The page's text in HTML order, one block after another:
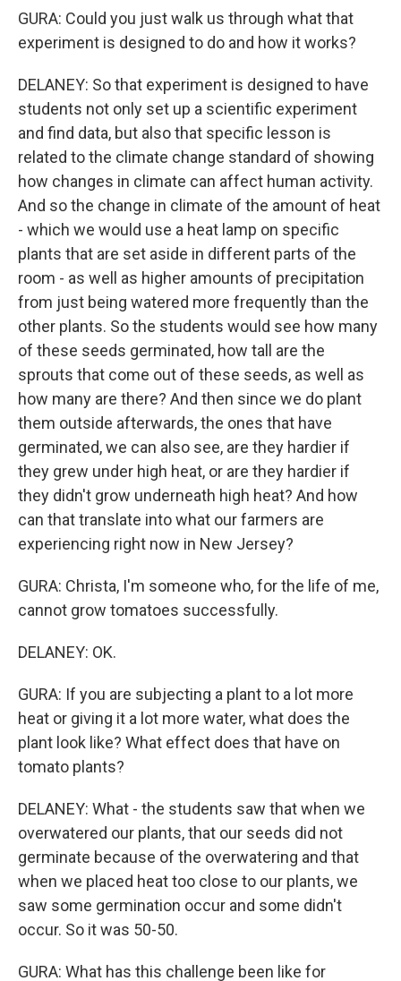
GURA: Could you just walk us through what that
experiment is designed to do and how it works?
DELANEY: So that experiment is designed to have
students not only set up a scientific experiment
and find data, but also that specific lesson is
related to the climate change standard of showing
how changes in climate can affect human activity.
And so the change in climate of the amount of heat
- which we would use a heat lamp on specific
plants that are set aside in different parts of the
room - as well as higher amounts of precipitation
from just being watered more frequently than the
other plants. So the students would see how many
of these seeds germinated, how tall are the
sprouts that come out of these seeds, as well as
how many are there? And then since we do plant
them outside afterwards, the ones that have
germinated, we can also see, are they hardier if
they grew under high heat, or are they hardier if
they didn't grow underneath high heat? And how
can that translate into what our farmers are
experiencing right now in New Jersey?
GURA: Christa, I'm someone who, for the life of me,
cannot grow tomatoes successfully.
DELANEY: OK.
GURA: If you are subjecting a plant to a lot more
heat or giving it a lot more water, what does the
plant look like? What effect does that have on
tomato plants?
DELANEY: What - the students saw that when we
overwatered our plants, that our seeds did not
germinate because of the overwatering and that
when we placed heat too close to our plants, we
saw some germination occur and some didn't
occur. So it was 50-50.
GURA: What has this challenge been like for